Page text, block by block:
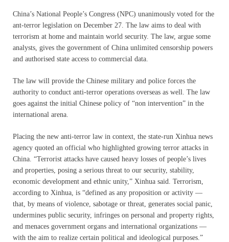
China’s National People’s Congress (NPC) unanimously voted for the
ant-terror legislation on December 27. The law aims to deal with
terrorism at home and maintain world security. The law, argue some
analysts, gives the government of China unlimited censorship powers
and authorised state access to commercial data.
The law will provide the Chinese military and police forces the
authority to conduct anti-terror operations overseas as well. The law
goes against the initial Chinese policy of “non intervention” in the
international arena.
Placing the new anti-terror law in context, the state-run Xinhua news
agency quoted an official who highlighted growing terror attacks in
China. “Terrorist attacks have caused heavy losses of people’s lives
and properties, posing a serious threat to our security, stability,
economic development and ethnic unity,” Xinhua said. Terrorism,
according to Xinhua, is “defined as any proposition or activity —
that, by means of violence, sabotage or threat, generates social panic,
undermines public security, infringes on personal and property rights,
and menaces government organs and international organizations —
with the aim to realize certain political and ideological purposes.”